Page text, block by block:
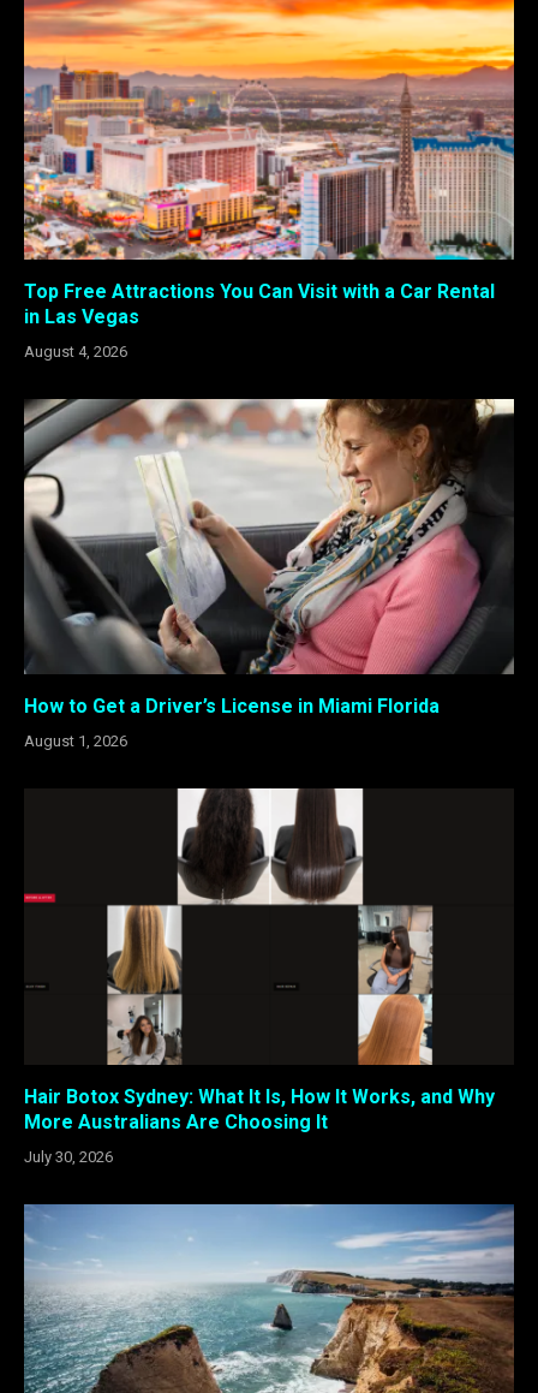
Top Free Attractions You Can Visit with a Car Rental
in Las Vegas
August 4, 2026
How to Get a Driver’s License in Miami Florida
August 1, 2026
Hair Botox Sydney: What It Is, How It Works, and Why
More Australians Are Choosing It
July 30, 2026